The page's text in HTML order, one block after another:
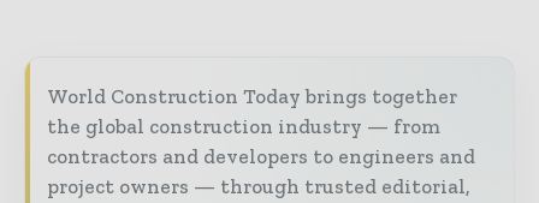
World Construction Today brings together
the global construction industry — from
contractors and developers to engineers and
project owners — through trusted editorial,